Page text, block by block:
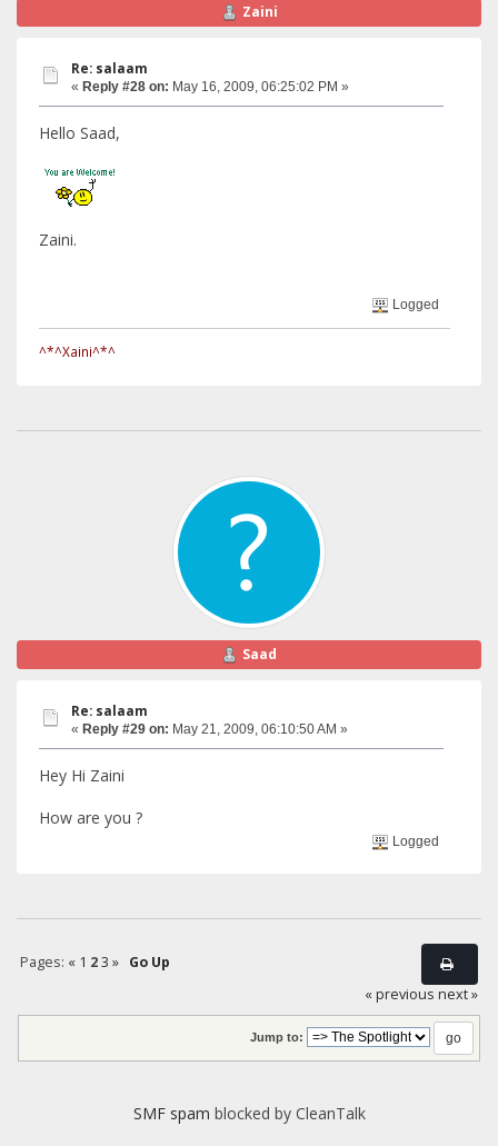
Zaini
Re: salaam
« Reply #28 on: May 16, 2009, 06:25:02 PM »
Hello Saad,
Zaini.
Logged
^*^Xaini^*^
Saad
Re: salaam
« Reply #29 on: May 21, 2009, 06:10:50 AM »
Hey Hi Zaini
How are you ?
Logged
Pages: « 1 2 3 »
Go Up
« previous next »
Jump to:
SMF spam blocked by CleanTalk